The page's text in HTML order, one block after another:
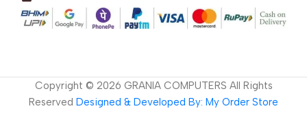
Copyright © 2026 GRANIA COMPUTERS All Rights
Reserved Designed & Developed By: My Order Store